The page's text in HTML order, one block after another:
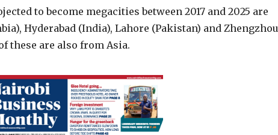
to become megacities between 2017 and 2025 are
Hyderabad (India), Lahore (Pakistan) and Zhengzhou
these are also from Asia.